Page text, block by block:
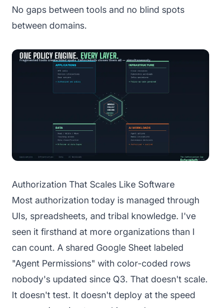
No gaps between tools and no blind spots
between domains.
Authorization That Scales Like Software
Most authorization today is managed through
UIs, spreadsheets, and tribal knowledge. I've
seen it firsthand at more organizations than I
can count. A shared Google Sheet labeled
"Agent Permissions" with color-coded rows
nobody's updated since Q3. That doesn't scale.
It doesn't test. It doesn't deploy at the speed